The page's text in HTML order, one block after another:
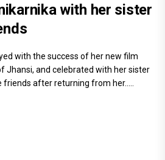
with her sister
with the success of her new film
Jhansi, and celebrated with her sister
friends after returning from her.....